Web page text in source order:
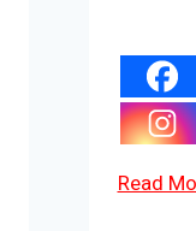
Read